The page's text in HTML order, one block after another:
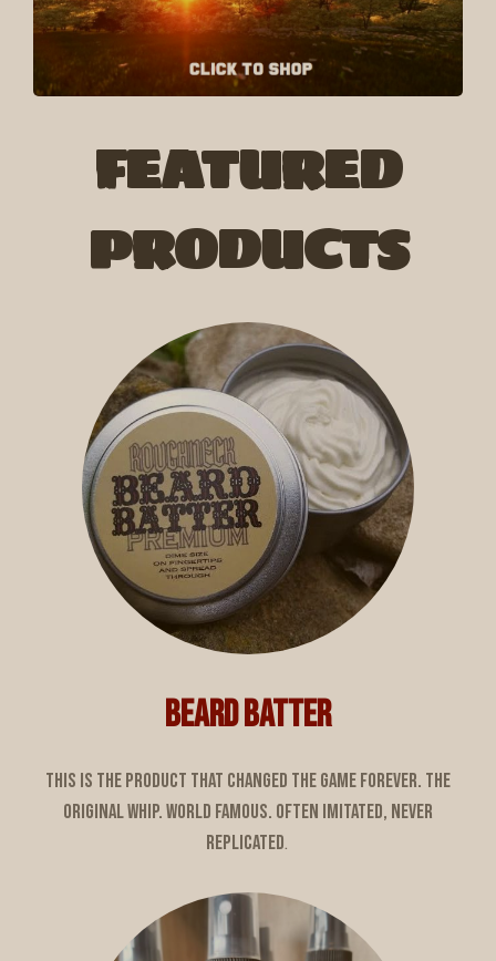
FEATURED
PRODUCTS
BEARD BATTER
This is the product that changed the game forever. The
original whip. World famous. Often imitated, never
replicated.